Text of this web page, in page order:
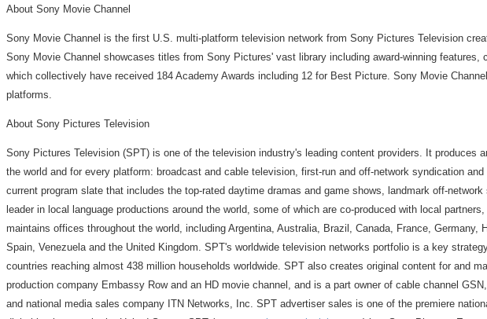
About Sony Movie Channel
Sony Movie Channel is the first U.S. multi-platform television network from Sony Pictures Television
Sony Movie Channel showcases titles from Sony Pictures' vast library including award-winning
which collectively have received 184 Academy Awards including 12 for Best Picture. Sony Movie
platforms.
About Sony Pictures Television
Sony Pictures Television (SPT) is one of the television industry's leading content providers. It
the world and for every platform: broadcast and cable television, first-run and off-network syndication
current program slate that includes the top-rated daytime dramas and game shows, landmark off-
leader in local language productions around the world, some of which are co-produced with local
maintains offices throughout the world, including Argentina, Australia, Brazil, Canada, France,
Spain, Venezuela and the United Kingdom. SPT's worldwide television networks portfolio is a key
countries reaching almost 438 million households worldwide. SPT also creates original content for and
production company Embassy Row and an HD movie channel, and is a part owner of cable channel
and national media sales company ITN Networks, Inc. SPT advertiser sales is one of the premiere